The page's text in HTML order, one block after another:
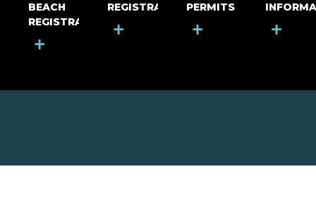
BEACH
REGISTRATION
+
REGISTRATION
+
PERMITS
+ +